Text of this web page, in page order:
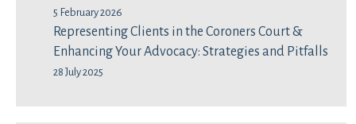
5 February 2026
Representing Clients in the Coroners Court &
Enhancing Your Advocacy: Strategies and Pitfalls
28 July 2025